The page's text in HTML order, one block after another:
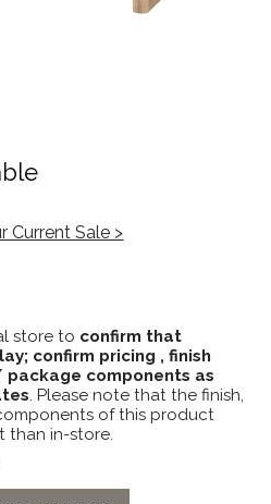
Current Sale >
store to confirm that
confirm pricing , finish
components as
. Please note that the finish,
of this product
than in-store.